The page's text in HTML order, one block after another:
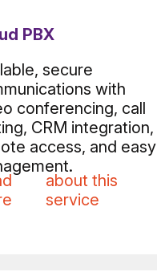
PBX
secure
with
conferencing, call
CRM integration,
access, and easy
about this
service